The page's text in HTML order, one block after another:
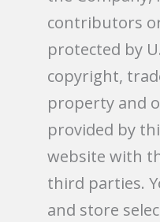
contributors
protected by
copyright,
property and
provided by
website with
third parties.
and store